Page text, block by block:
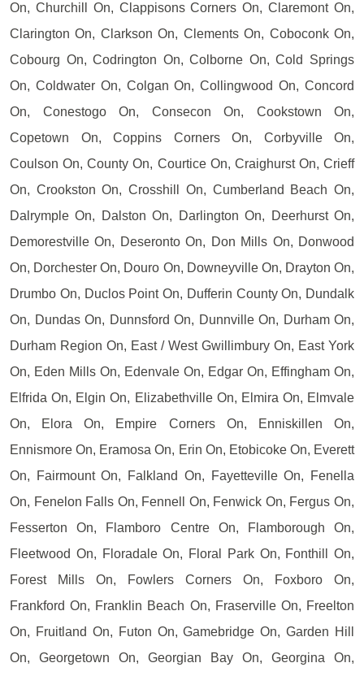
On, Churchill On, Clappisons Corners On, Claremont On,
Clarington On, Clarkson On, Clements On, Coboconk On,
Cobourg On, Codrington On, Colborne On, Cold Springs
On, Coldwater On, Colgan On, Collingwood On, Concord
On, Conestogo On, Consecon On, Cookstown On,
Copetown On, Coppins Corners On, Corbyville On,
Coulson On, County On, Courtice On, Craighurst On, Crieff
On, Crookston On, Crosshill On, Cumberland Beach On,
Dalrymple On, Dalston On, Darlington On, Deerhurst On,
Demorestville On, Deseronto On, Don Mills On, Donwood
On, Dorchester On, Douro On, Downeyville On, Drayton On,
Drumbo On, Duclos Point On, Dufferin County On, Dundalk
On, Dundas On, Dunnsford On, Dunnville On, Durham On,
Durham Region On, East / West Gwillimbury On, East York
On, Eden Mills On, Edenvale On, Edgar On, Effingham On,
Elfrida On, Elgin On, Elizabethville On, Elmira On, Elmvale
On, Elora On, Empire Corners On, Enniskillen On,
Ennismore On, Eramosa On, Erin On, Etobicoke On, Everett
On, Fairmount On, Falkland On, Fayetteville On, Fenella
On, Fenelon Falls On, Fennell On, Fenwick On, Fergus On,
Fesserton On, Flamboro Centre On, Flamborough On,
Fleetwood On, Floradale On, Floral Park On, Fonthill On,
Forest Mills On, Fowlers Corners On, Foxboro On,
Frankford On, Franklin Beach On, Fraserville On, Freelton
On, Fruitland On, Futon On, Gamebridge On, Garden Hill
On, Georgetown On, Georgian Bay On, Georgina On,